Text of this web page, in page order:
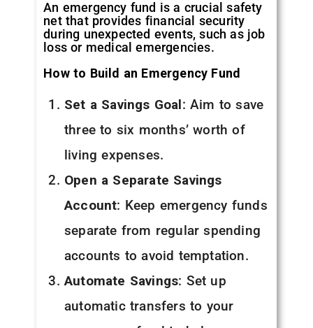
An emergency fund is a crucial safety
net that provides financial security
during unexpected events, such as job
loss or medical emergencies.
How to Build an Emergency Fund
Set a Savings Goal: Aim to save
three to six months’ worth of
living expenses.
Open a Separate Savings
Account: Keep emergency funds
separate from regular spending
accounts to avoid temptation.
Automate Savings: Set up
automatic transfers to your